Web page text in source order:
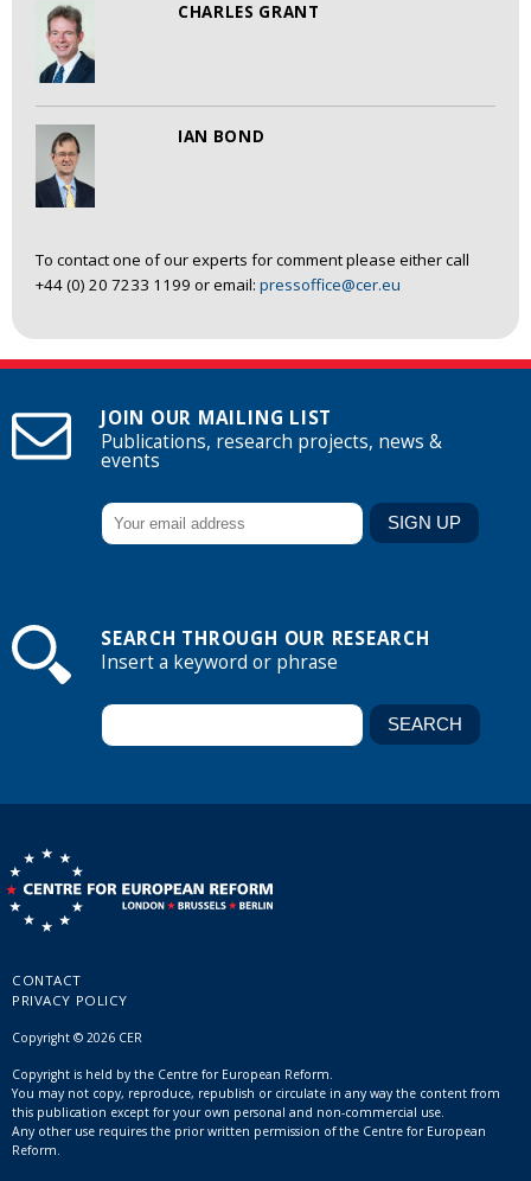
CHARLES GRANT
IAN BOND
To contact one of our experts for comment please either call
+44 (0) 20 7233 1199 or email: pressoffice@cer.eu
JOIN OUR MAILING LIST
Publications, research projects, news &
events
SEARCH THROUGH OUR RESEARCH
Insert a keyword or phrase
CONTACT
PRIVACY POLICY
Copyright © 2026 CER
Copyright is held by the Centre for European Reform.
You may not copy, reproduce, republish or circulate in any way the content from
this publication except for your own personal and non-commercial use.
Any other use requires the prior written permission of the Centre for European
Reform.